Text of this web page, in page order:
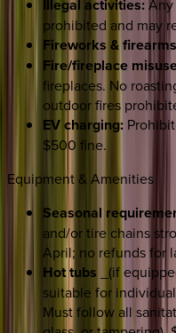
Illegal activities:
prohibited and may
Fireworks &
Fire/fireplace
fireplaces. No
outdoor fires
EV charging:
$500 fine.
Equipment & Amenities
Seasonal
and/or tire chains
April; no refunds for
Hot tubs _(if
suitable for
Must follow all